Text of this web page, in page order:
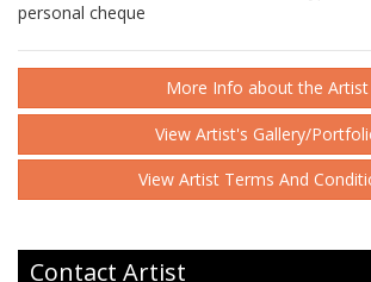
personal cheque
More Info about the Artist
View Artist's Gallery/
View Artist Terms And
Contact Artist